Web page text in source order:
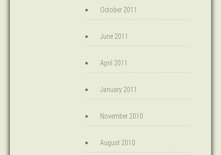
October 2011
June 2011
April 2011
January 2011
November 2010
August 2010